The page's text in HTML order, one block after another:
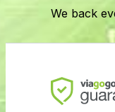
We back